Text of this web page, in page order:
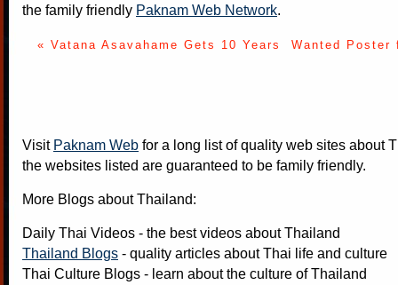
the family friendly Paknam Web Network.
« Vatana Asavahame Gets 10 Years Wanted Poster
Visit Paknam Web for a long list of quality web sites about
the websites listed are guaranteed to be family friendly.
More Blogs about Thailand:
Daily Thai Videos - the best videos about Thailand
Thailand Blogs - quality articles about Thai life and culture
Thai Culture Blogs - learn about the culture of Thailand